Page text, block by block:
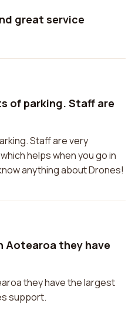
great service
of parking. Staff are
Staff are very
helps when you go in
anything about Drones!
Aotearoa they have
they have the largest
support.